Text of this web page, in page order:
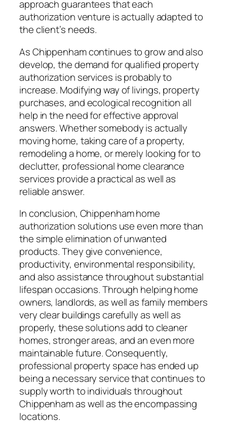
approach guarantees that each
authorization venture is actually adapted to
the client’s needs.
As Chippenham continues to grow and also
develop, the demand for qualified property
authorization services is probably to
increase. Modifying way of livings, property
purchases, and ecological recognition all
help in the need for effective approval
answers. Whether somebody is actually
moving home, taking care of a property,
remodeling a home, or merely looking for to
declutter, professional home clearance
services provide a practical as well as
reliable answer.
In conclusion, Chippenham home
authorization solutions use even more than
the simple elimination of unwanted
products. They give convenience,
productivity, environmental responsibility,
and also assistance throughout substantial
lifespan occasions. Through helping home
owners, landlords, as well as family members
very clear buildings carefully as well as
properly, these solutions add to cleaner
homes, stronger areas, and an even more
maintainable future. Consequently,
professional property space has ended up
being a necessary service that continues to
supply worth to individuals throughout
Chippenham as well as the encompassing
locations.